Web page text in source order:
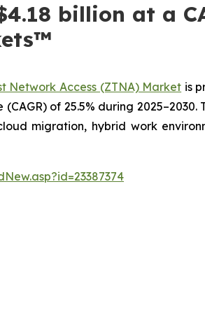
billion at a
Network Access (ZTNA) Market is
of 25.5% during 2025–2030.
migration, hybrid work